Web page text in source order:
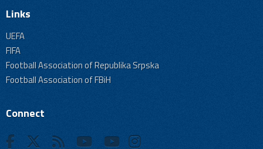
Links
UEFA
FIFA
Football Association of Republika Srpska
Football Association of FBiH
Connect